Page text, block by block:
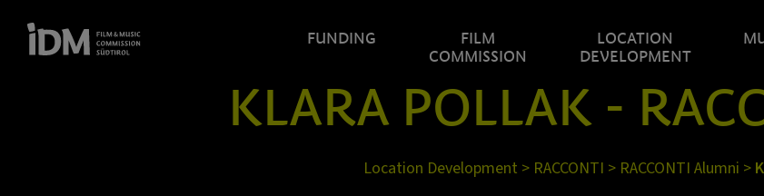
FUNDING
FILM
COMMISSION
LOCATION
DEVELOPMENT
KLARA POLLAK -
Location Development > RACCONTI > RACCONTI Alumni >